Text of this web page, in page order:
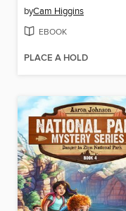
byCam Higgins
EBOOK
PLACE A HOLD